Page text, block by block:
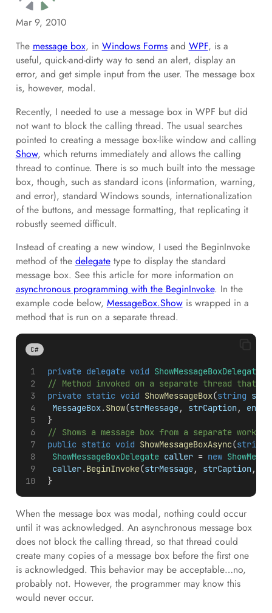
Mar 9, 2010
The message box, in Windows Formsand WPF, is a
useful, quick-and-dirty way to send an alert, display an
error, and get simple input from the user. The message box
is, however, modal.
Recently, I needed to use a message box in WPF but did
not want to block the calling thread. The usual searches
pointed to creating a message box-like window and calling
Show, which returns immediately and allows the calling
thread to continue. There is so much built into the message
box, though, such as standard icons (information, warning,
and error), standard Windows sounds, internationalization
of the buttons, and message formatting, that replicating it
robustly seemed difficult.
Instead of creating a new window, I used the BeginInvoke
method of the delegatetype to display the standard
message box. See this article for more information on
asynchronous programming with the BeginInvoke. In the
example code below, MessageBox.Showis wrapped in a
method that is run on a separate thread.
C#
private delegate void ShowMessageBoxDelegate
// Method invoked on a separate thread that
private static void ShowMessageBox(string
MessageBox.Show(strMessage, strCaption,
}
// Shows a message box from a separate
public static void ShowMessageBoxAsync(string
ShowMessageBoxDelegate caller = new
caller.BeginInvoke(strMessage, strCaption,
}
When the message box was modal, nothing could occur
until it was acknowledged. An asynchronous message box
does not block the calling thread, so that thread could
create many copies of a message box before the first one
is acknowledged. This behavior may be acceptable…no,
probably not. However, the programmer may know this
would never occur.